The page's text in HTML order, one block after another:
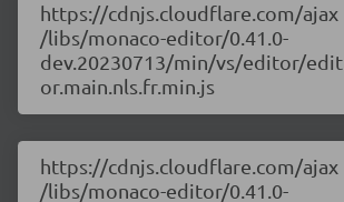
https://cdnjs.cloudflare.com/ajax
/libs/monaco-editor/0.41.0-
dev.20230713/min/vs/editor/edit
or.main.nls.fr.min.js
https://cdnjs.cloudflare.com/ajax
/libs/monaco-editor/0.41.0-